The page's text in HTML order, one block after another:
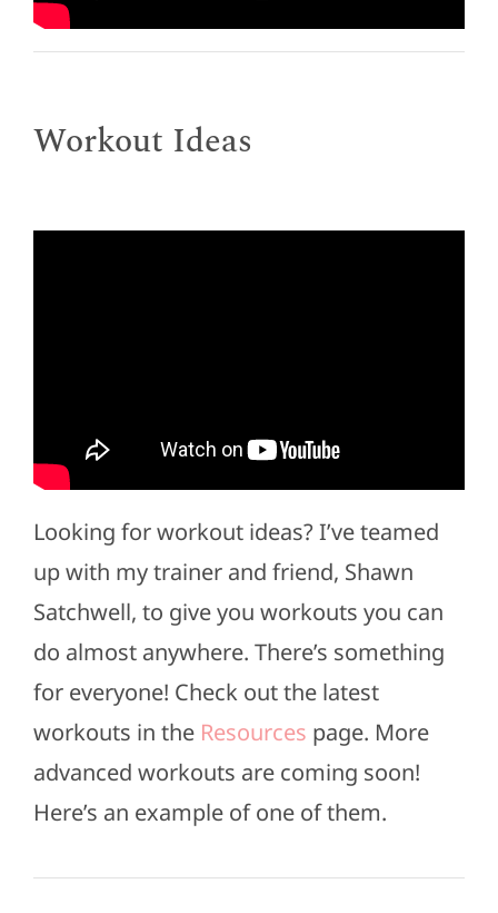
Workout Ideas
Looking for workout ideas? I’ve teamed
up with my trainer and friend, Shawn
Satchwell, to give you workouts you can
do almost anywhere. There’s something
for everyone! Check out the latest
workouts in the Resources page. More
advanced workouts are coming soon!
Here’s an example of one of them.